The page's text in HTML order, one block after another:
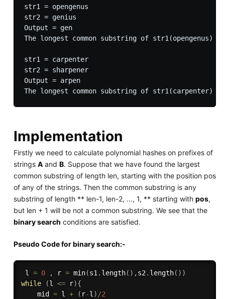
str1 = opengenus
str2 = genius
Output = gen
The longest common substring of
str1 = carpenter
str2 = sharpener
Output = arpen
Implementation
Firstly we need to calculate polynomial hashes on prefixes of
strings Aand B. Suppose that we have found the largest
common substring of length len, starting with the position pos
of any of the strings. Then the common substring is any
substring of length ** len-1, len-2, ..., 1, ** starting with pos,
but len + 1 will be not a common substring. We see that the
binary search conditions are satisfied.
Pseudo Code for binary search:-
l = 0 , r = min(s1. length( ) ,s2. length( ) )
while
(l <= r){
	mid
= l + ( r-l)/2